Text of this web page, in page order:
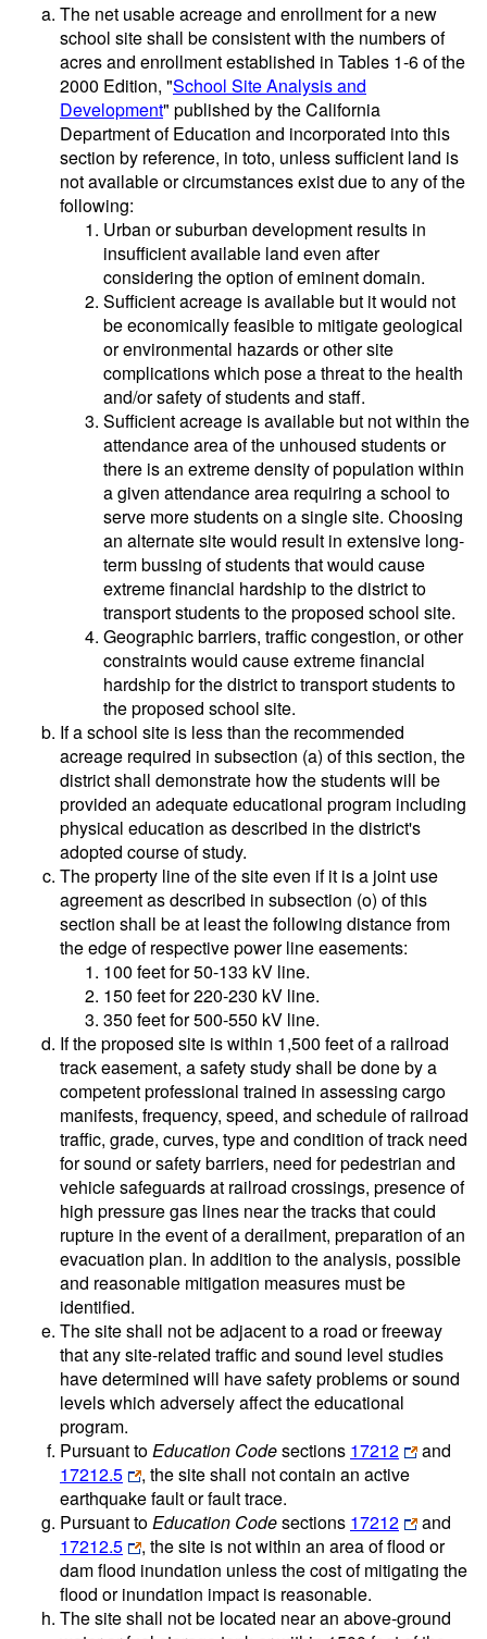
The net usable acreage and enrollment for a new
school site shall be consistent with the numbers of
acres and enrollment established in Tables 1-6 of the
2000 Edition, "School Site Analysis and
Development" published by the California
Department of Education and incorporated into this
section by reference, in toto, unless sufficient land is
not available or circumstances exist due to any of the
following:
Urban or suburban development results in
insufficient available land even after
considering the option of eminent domain.
Sufficient acreage is available but it would not
be economically feasible to mitigate geological
or environmental hazards or other site
complications which pose a threat to the health
and/or safety of students and staff.
Sufficient acreage is available but not within the
attendance area of the unhoused students or
there is an extreme density of population within
a given attendance area requiring a school to
serve more students on a single site. Choosing
an alternate site would result in extensive long-
term bussing of students that would cause
extreme financial hardship to the district to
transport students to the proposed school site.
Geographic barriers, traffic congestion, or other
constraints would cause extreme financial
hardship for the district to transport students to
the proposed school site.
If a school site is less than the recommended
acreage required in subsection (a) of this section, the
district shall demonstrate how the students will be
provided an adequate educational program including
physical education as described in the district's
adopted course of study.
The property line of the site even if it is a joint use
agreement as described in subsection (o) of this
section shall be at least the following distance from
the edge of respective power line easements:
100 feet for 50-133 kV line.
150 feet for 220-230 kV line.
350 feet for 500-550 kV line.
If the proposed site is within 1,500 feet of a railroad
track easement, a safety study shall be done by a
competent professional trained in assessing cargo
manifests, frequency, speed, and schedule of railroad
traffic, grade, curves, type and condition of track need
for sound or safety barriers, need for pedestrian and
vehicle safeguards at railroad crossings, presence of
high pressure gas lines near the tracks that could
rupture in the event of a derailment, preparation of an
evacuation plan. In addition to the analysis, possible
and reasonable mitigation measures must be
identified.
The site shall not be adjacent to a road or freeway
that any site-related traffic and sound level studies
have determined will have safety problems or sound
levels which adversely affect the educational
program.
Pursuant toEducation Codesections 17212
and
17212.5
, the site shall not contain an active
earthquake fault or fault trace.
Pursuant toEducation Codesections 17212
and
17212.5
, the site is not within an area of flood or
dam flood inundation unless the cost of mitigating the
flood or inundation impact is reasonable.
The site shall not be located near an above-ground